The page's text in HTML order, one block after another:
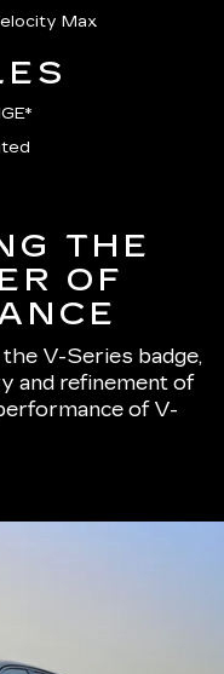
Max
THE
OF
V-Series badge,
and refinement of
of V-